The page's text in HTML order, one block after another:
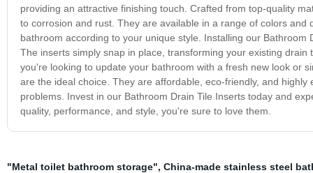
providing an attractive finishing touch. Crafted from top-quality
to corrosion and rust. They are available in a range of colors
bathroom according to your unique style. Installing our
The inserts simply snap in place, transforming your existing
you're looking to update your bathroom with a fresh new look or
are the ideal choice. They are affordable, eco-friendly, and
problems. Invest in our Bathroom Drain Tile Inserts today and
quality, performance, and style, you're sure to love them.
"Metal toilet bathroom storage", China-made stainless steel